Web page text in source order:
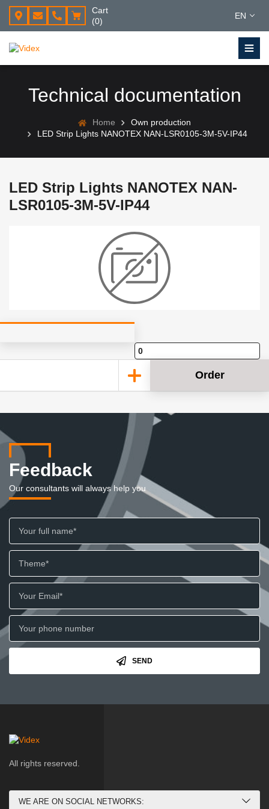
Cart
(0)
EN
Technical documentation
Home
Own production
LED Strip Lights NANOTEX NAN-LSR0105-3M-5V-IP44
LED Strip Lights NANOTEX NAN-
LSR0105-3M-5V-IP44
Order
Feedback
Our consultants will always help you
SEND
All rights reserved.
WE ARE ON SOCIAL NETWORKS: